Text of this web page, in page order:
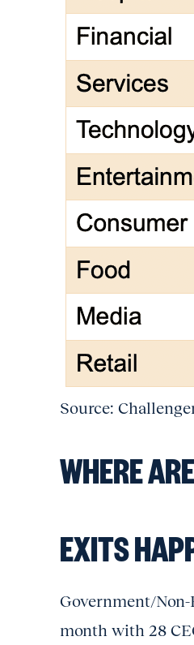
Source:
WHERE
EXITS
Government/
month with 28